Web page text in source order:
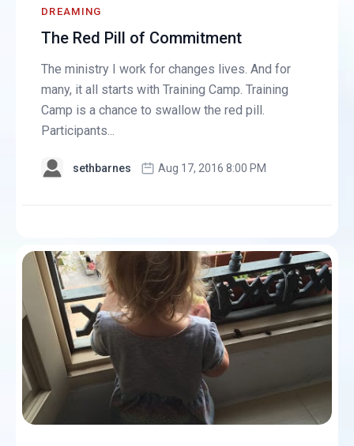
DREAMING
The Red Pill of Commitment
The ministry I work for changes lives. And for
many, it all starts with Training Camp. Training
Camp is a chance to swallow the red pill.
Participants...
sethbarnes Aug 17, 2016 8:00 PM